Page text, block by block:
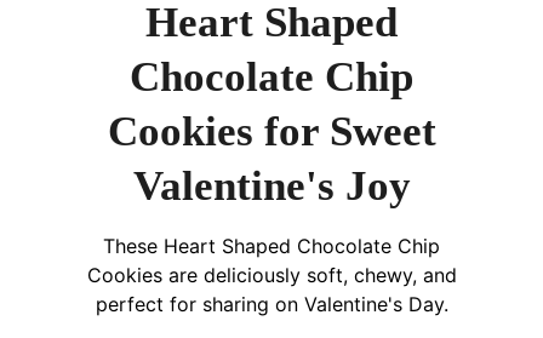
Heart Shaped
Chocolate Chip
Cookies for Sweet
Valentine's Joy
These Heart Shaped Chocolate Chip
Cookies are deliciously soft, chewy, and
perfect for sharing on Valentine's Day.